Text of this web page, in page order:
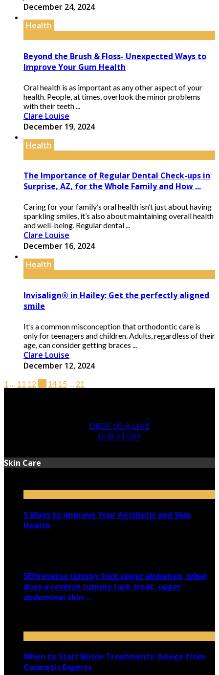
December 24, 2024
Health
Beyond the Brush & Floss- Unexpected Ways to
Improve Your Gum Health
Oral health is as important as any other aspect of your
health. People, at times, overlook the minor problems
with their teeth ...
Clare Louise
December 19, 2024
Health
The Importance of Regular Dental Check-ups in
Surprise, AZ, for the Whole Family and How ...
Caring for your family’s oral health isn’t just about having
sparkling smiles, it’s also about maintaining overall health
and well-being. Regular dental ...
Clare Louise
December 16, 2024
Health
Invisalign® in Hailey: Get the perfectly aligned
smile
It’s a common misconception that orthodontic care is
only for teenagers and children. Adults, regardless of their
age, can consider getting braces ...
Clare Louise
December 12, 2024
1 … 11 12 14 15 … 21
DROP US A LINE
OUR STORY
Skin Care
5 Ways to Improve Your Aesthetic and Skin
Health
SEOreverse tummy tuck upper abdomen, what
does a reverse tummy tuck treat, upper
abdominal skin ...
When to Start Botox Treatments: Advice from
Cosmetic Experts